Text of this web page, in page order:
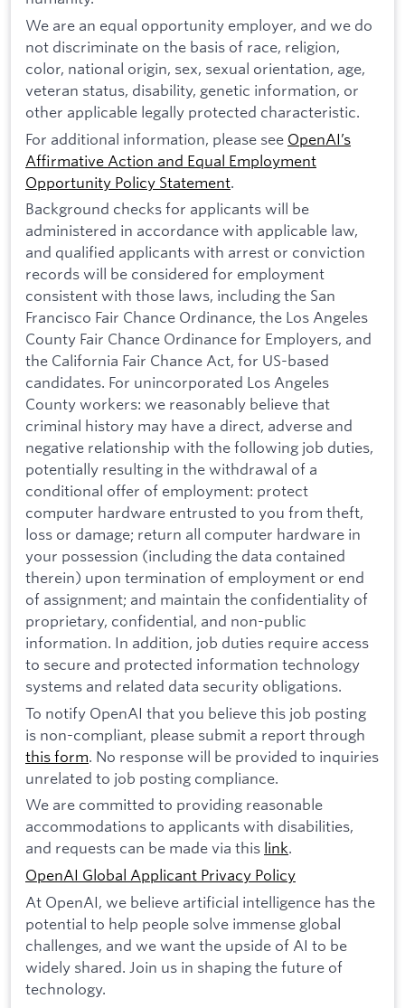
We are an equal opportunity employer, and we do
not discriminate on the basis of race, religion,
color, national origin, sex, sexual orientation, age,
veteran status, disability, genetic information, or
other applicable legally protected characteristic.
For additional information, please see OpenAI’s
Affirmative Action and Equal Employment
Opportunity Policy Statement.
Background checks for applicants will be
administered in accordance with applicable law,
and qualified applicants with arrest or conviction
records will be considered for employment
consistent with those laws, including the San
Francisco Fair Chance Ordinance, the Los Angeles
County Fair Chance Ordinance for Employers, and
the California Fair Chance Act, for US-based
candidates. For unincorporated Los Angeles
County workers: we reasonably believe that
criminal history may have a direct, adverse and
negative relationship with the following job duties,
potentially resulting in the withdrawal of a
conditional offer of employment: protect
computer hardware entrusted to you from theft,
loss or damage; return all computer hardware in
your possession (including the data contained
therein) upon termination of employment or end
of assignment; and maintain the confidentiality of
proprietary, confidential, and non-public
information. In addition, job duties require access
to secure and protected information technology
systems and related data security obligations.
To notify OpenAI that you believe this job posting
is non-compliant, please submit a report through
this form. No response will be provided to inquiries
unrelated to job posting compliance.
We are committed to providing reasonable
accommodations to applicants with disabilities,
and requests can be made via this link.
OpenAI Global Applicant Privacy Policy
At OpenAI, we believe artificial intelligence has the
potential to help people solve immense global
challenges, and we want the upside of AI to be
widely shared. Join us in shaping the future of
technology.